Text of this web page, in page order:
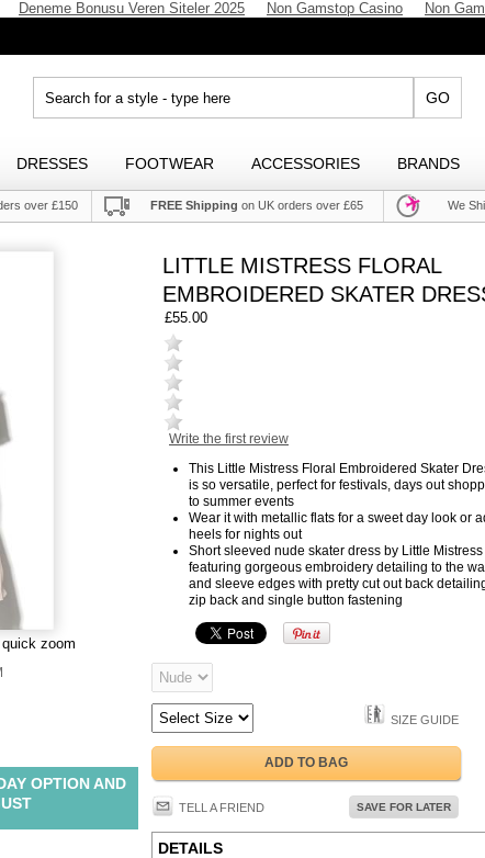
Deneme Bonusu Veren Siteler 2025 Non Gamstop Casino Non
GO
DRESSES FOOTWEAR ACCESSORIES BRANDS
over £150 FREE Shipping on UK orders over £65 We
zoom
OPTION AND
LITTLE MISTRESS FLORAL
EMBROIDERED SKATER
£55.00
Write the first review
This Little Mistress Floral Embroidered Skater
is so versatile, perfect for festivals, days out
to summer events
Wear it with metallic flats for a sweet day look or
heels for nights out
Short sleeved nude skater dress by Little Mistress
featuring gorgeous embroidery detailing to the
and sleeve edges with pretty cut out back
zip back and single button fastening
SIZE GUIDE
ADD TO BAG
TELL A FRIEND SAVE FOR LATER
DETAILS